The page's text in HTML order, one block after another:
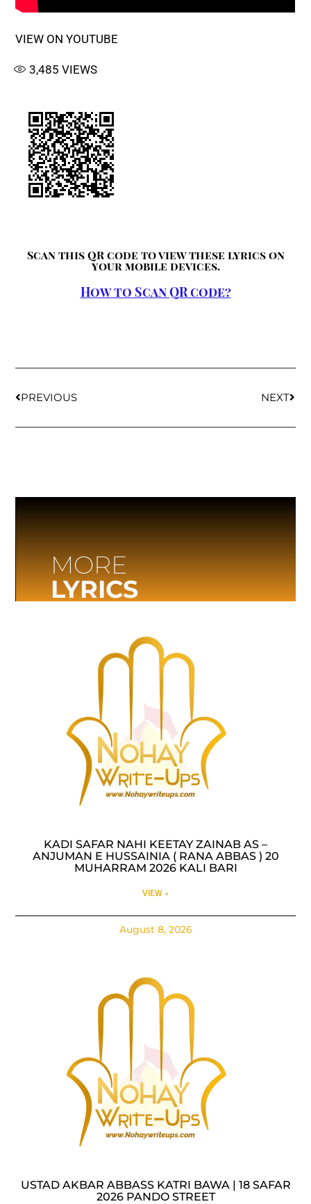
VIEW ON YOUTUBE
3,485 VIEWS
Scan this QR code to view these lyrics on
your mobile devices.
How to Scan QR code?
PREVIOUS NEXT
MORE
LYRICS
KADI SAFAR NAHI KEETAY ZAINAB AS –
ANJUMAN E HUSSAINIA ( RANA ABBAS ) 20
MUHARRAM 2026 KALI BARI
VIEW »
August 8, 2026
USTAD AKBAR ABBASS KATRI BAWA | 18 SAFAR
2026 PANDO STREET